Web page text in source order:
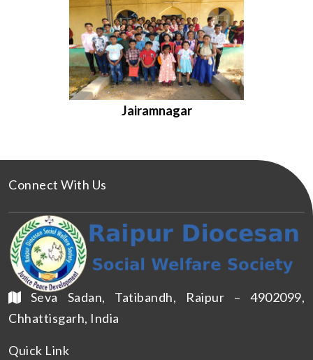
Jairamnagar
Connect With Us
Seva Sadan, Tatibandh, Raipur – 4902099,
Chhattisgarh, India
Quick Link